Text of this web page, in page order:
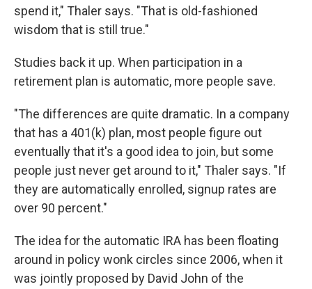
spend it," Thaler says. "That is old-fashioned
wisdom that is still true."
Studies back it up. When participation in a
retirement plan is automatic, more people save.
"The differences are quite dramatic. In a company
that has a 401(k) plan, most people figure out
eventually that it's a good idea to join, but some
people just never get around to it," Thaler says. "If
they are automatically enrolled, signup rates are
over 90 percent."
The idea for the automatic IRA has been floating
around in policy wonk circles since 2006, when it
was jointly proposed by David John of the